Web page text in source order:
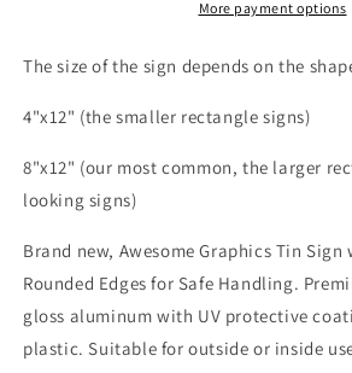
Liquor
Metal
Bar
Whisky
Liquor
Metal
Bar
More payment options
The size of the sign depends on the
4"x12" (the smaller rectangle signs)
8"x12" (our most common, the larger
looking signs)
Brand new, Awesome Graphics Tin Sign
Rounded Edges for Safe Handling.
gloss aluminum with UV protective
plastic. Suitable for outside or inside